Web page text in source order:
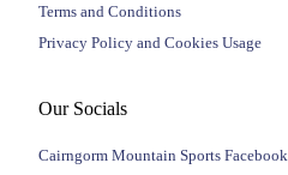
Terms and Conditions
Privacy Policy and Cookies Usage
Our Socials
Cairngorm Mountain Sports Facebook